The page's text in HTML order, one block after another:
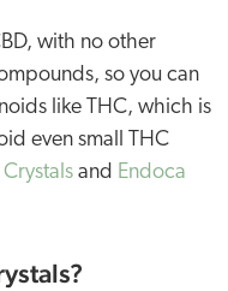
with no other
so you can
like THC, which is
even small THC
and Endoca